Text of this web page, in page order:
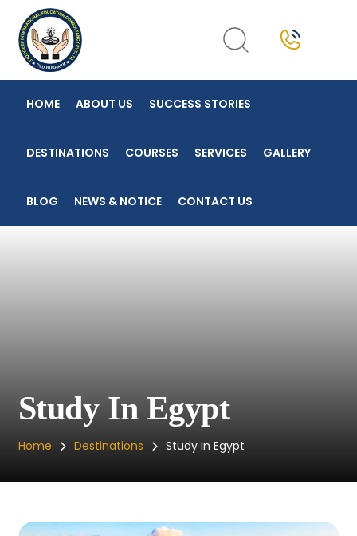
content
HOME ABOUT US SUCCESS STORIES
DESTINATIONS COURSES SERVICES GALLERY
BLOG NEWS & NOTICE CONTACT US
Study In Egypt
Home Destinations Study In Egypt